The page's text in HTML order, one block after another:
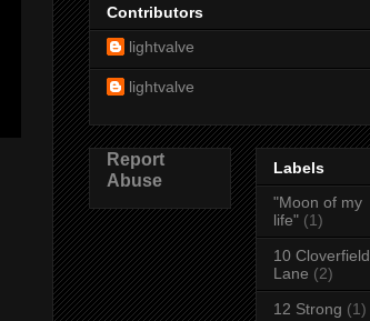
Contributors
lightvalve
lightvalve
Report
Abuse
Labels
"Moon of my
life" (1)
10 Cloverfield
Lane (2)
12 Strong (1)